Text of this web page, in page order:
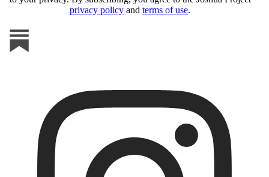
privacy policy and terms of use.